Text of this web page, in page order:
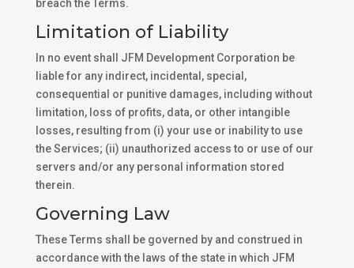
breach the Terms.
Limitation of Liability
In no event shall JFM Development Corporation be
liable for any indirect, incidental, special,
consequential or punitive damages, including without
limitation, loss of profits, data, or other intangible
losses, resulting from (i) your use or inability to use
the Services; (ii) unauthorized access to or use of our
servers and/or any personal information stored
therein.
Governing Law
These Terms shall be governed by and construed in
accordance with the laws of the state in which JFM